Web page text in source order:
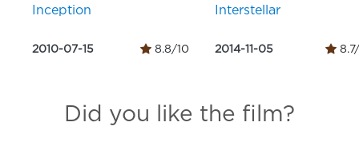
Inception
2010-07-15 8.8/10
Interstellar
2014-11-05
Did you like the film?